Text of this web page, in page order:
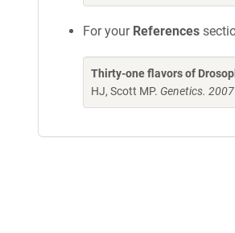
For your References
Thirty-one flavors of
HJ, Scott MP. Genetics.